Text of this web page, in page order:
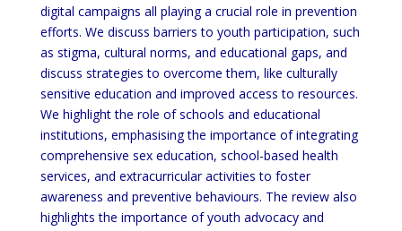
digital campaigns all playing a crucial role in prevention
efforts. We discuss barriers to youth participation, such
as stigma, cultural norms, and educational gaps, and
discuss strategies to overcome them, like culturally
sensitive education and improved access to resources.
We highlight the role of schools and educational
institutions, emphasising the importance of integrating
comprehensive sex education, school-based health
services, and extracurricular activities to foster
awareness and preventive behaviours. The review also
highlights the importance of youth advocacy and